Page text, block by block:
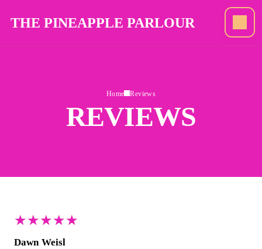
THE PINEAPPLE PARLOUR
Home Reviews
REVIEWS
★★★★★
★★★★★
Dawn Weisl